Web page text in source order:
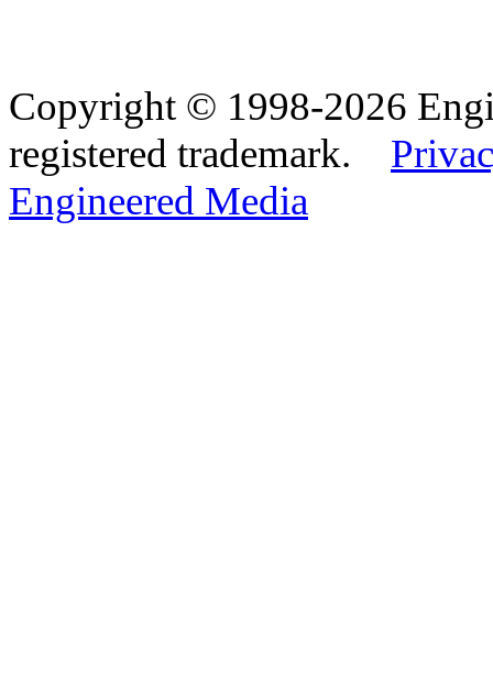
Copyright © 1998-2026
registered trademark.
Engineered Media